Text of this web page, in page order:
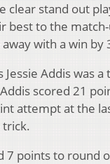
clear stand out
best to the
with a win by
Jessie Addis was
scored 21
attempt at the
trick.
7 points to round